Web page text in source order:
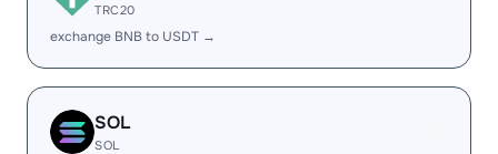
TRC20
exchange BNB to USDT →
SOL
SOL